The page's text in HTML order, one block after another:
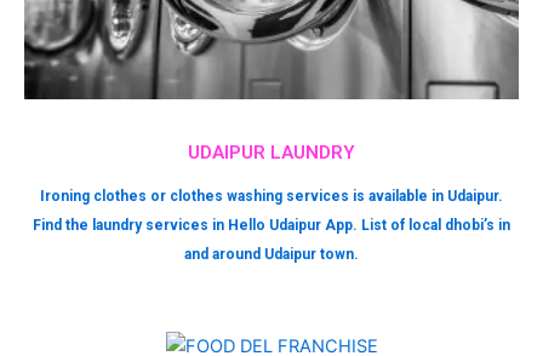
UDAIPUR LAUNDRY
Ironing clothes or clothes washing services is available in Udaipur.
Find the laundry services in Hello Udaipur App. List of local dhobi’s in
and around Udaipur town.